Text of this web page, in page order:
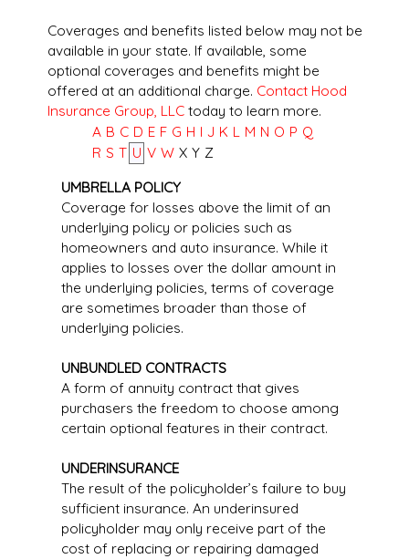
Coverages and benefits listed below may not be
available in your state. If available, some
optional coverages and benefits might be
offered at an additional charge. Contact Hood
Insurance Group, LLCtoday to learn more.
A B C D E F G H I J K L M N O P Q
R S T U V W X Y Z
UMBRELLA POLICY
Coverage for losses above the limit of an
underlying policy or policies such as
homeowners and auto insurance. While it
applies to losses over the dollar amount in
the underlying policies, terms of coverage
are sometimes broader than those of
underlying policies.
UNBUNDLED CONTRACTS
A form of annuity contract that gives
purchasers the freedom to choose among
certain optional features in their contract.
UNDERINSURANCE
The result of the policyholder’s failure to buy
sufficient insurance. An underinsured
policyholder may only receive part of the
cost of replacing or repairing damaged